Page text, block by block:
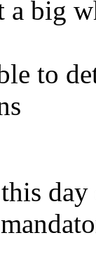
a big
to